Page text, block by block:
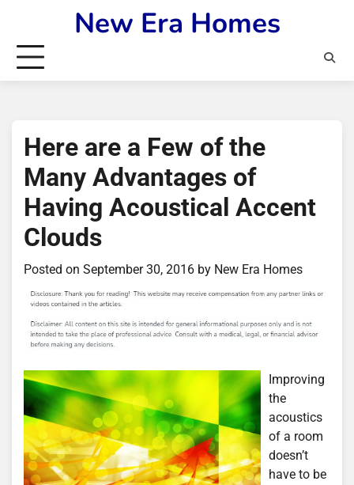
content
New Era Homes
Here are a Few of the
Many Advantages of
Having Acoustical Accent
Clouds
Posted on September 30, 2016 by New Era Homes
Improving
the
acoustics
of a room
doesn’t
have to be